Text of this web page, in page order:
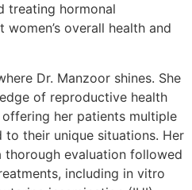
treating hormonal
overall health and
Dr. Manzoor shines. She
of reproductive health
her patients multiple
their unique situations. Her
evaluation followed
including in vitro